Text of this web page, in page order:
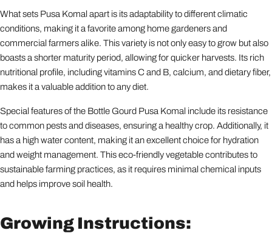
What sets Pusa Komal apart is its adaptability to different climatic
conditions, making it a favorite among home gardeners and
commercial farmers alike. This variety is not only easy to grow but also
boasts a shorter maturity period, allowing for quicker harvests. Its rich
nutritional profile, including vitamins C and B, calcium, and dietary fiber,
makes it a valuable addition to any diet.
Special features of the Bottle Gourd Pusa Komal include its resistance
to common pests and diseases, ensuring a healthy crop. Additionally, it
has a high water content, making it an excellent choice for hydration
and weight management. This eco-friendly vegetable contributes to
sustainable farming practices, as it requires minimal chemical inputs
and helps improve soil health.
Growing Instructions: